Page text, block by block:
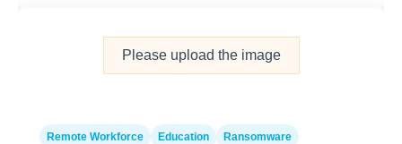
Please upload the image
Remote Workforce Education Ransomware